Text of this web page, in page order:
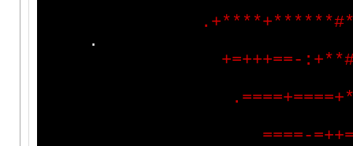
. +****+******#
.
+=+++==- : +**
. ====+====+
====-=++